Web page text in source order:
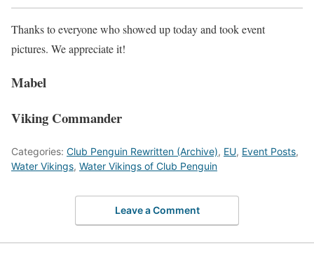
Thanks to everyone who showed up today and took event
pictures. We appreciate it!
Mabel
Viking Commander
Categories: Club Penguin Rewritten (Archive), EU, Event Posts,
Water Vikings, Water Vikings of Club Penguin
Leave a Comment